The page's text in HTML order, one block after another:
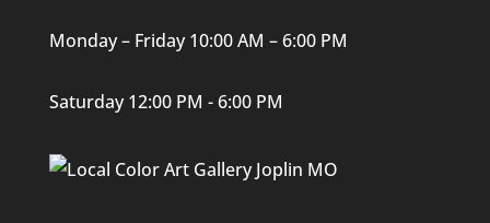
Monday – Friday 10:00 AM – 6:00 PM
Saturday 12:00 PM - 6:00 PM